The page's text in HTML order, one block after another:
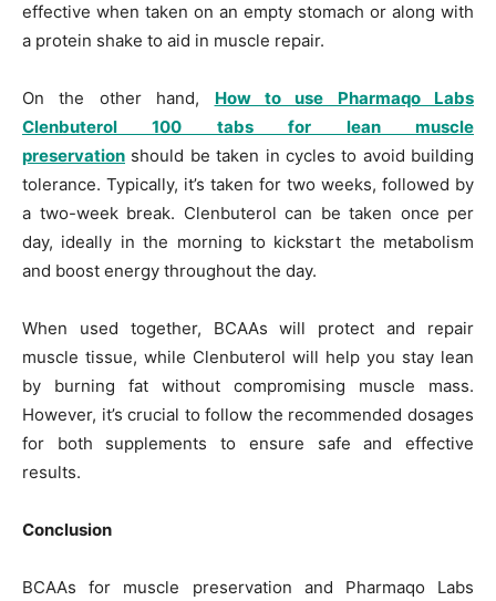
effective when taken on an empty stomach or along with
a protein shake to aid in muscle repair.
On the other hand, How to use Pharmaqo Labs
Clenbuterol 100 tabs for lean muscle
preservation should be taken in cycles to avoid building
tolerance. Typically, it’s taken for two weeks, followed by
a two-week break. Clenbuterol can be taken once per
day, ideally in the morning to kickstart the metabolism
and boost energy throughout the day.
When used together, BCAAs will protect and repair
muscle tissue, while Clenbuterol will help you stay lean
by burning fat without compromising muscle mass.
However, it’s crucial to follow the recommended dosages
for both supplements to ensure safe and effective
results.
Conclusion
BCAAs for muscle preservation and Pharmaqo Labs